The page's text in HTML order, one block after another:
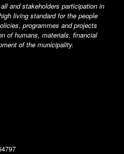
and stakeholders participation in
living standard for the people
programmes and projects
of humans, materials, financial
of the municipality.